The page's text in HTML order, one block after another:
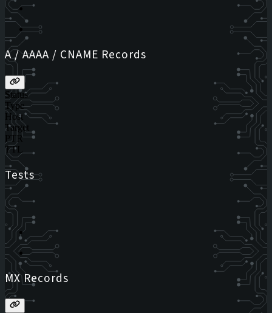
A / AAAA / CNAME Records
Status
Type
Host
Target
PTR
TTL
Tests
MX Records